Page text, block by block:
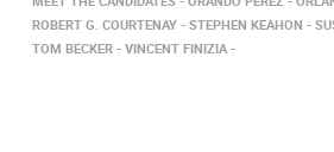
ROBERT G. COURTENAY
STEPHEN KEAHON
TOM BECKER
VINCENT FINIZIA